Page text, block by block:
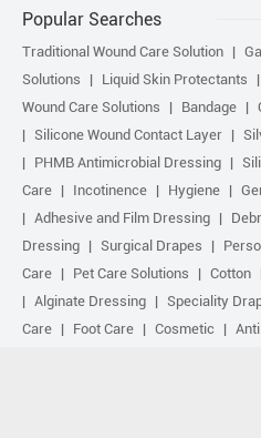
Popular Searches
Traditional Wound Care Solution
Solutions
Liquid Skin Protectants
Wound Care Solutions
Bandage
Silicone Wound Contact Layer
PHMB Antimicrobial Dressing
Care
Incotinence Hygiene
Adhesive and Film Dressing
Dressing
Surgical Drapes
Care
Pet Care Solutions Cotton
Alginate Dressing
Speciality
Care
Foot Care Cosmetic